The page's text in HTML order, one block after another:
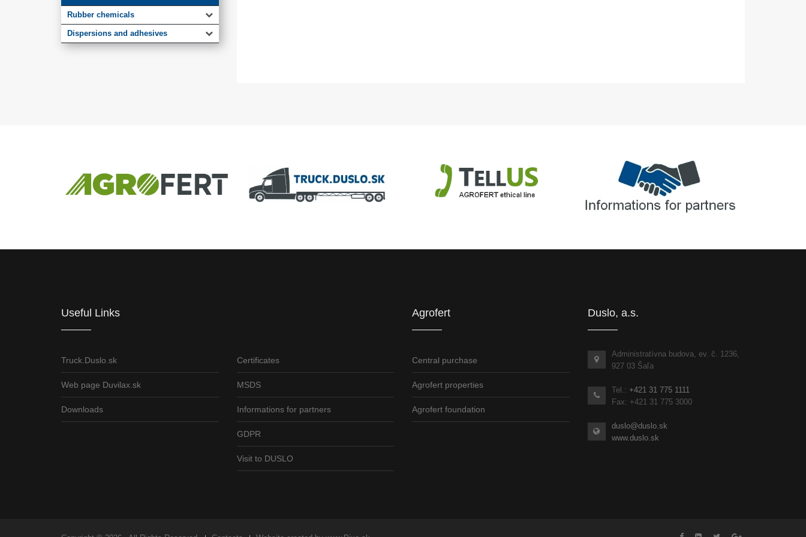
Rubber chemicals
Dispersions and adhesives
Useful Links
Truck.Duslo.sk
Web page Duvilax.sk
Downloads
Certificates
MSDS
Informations for partners
GDPR
Visit to DUSLO
Agrofert
Central purchase
Agrofert properties
Agrofert foundation
Duslo, a.s.
Administratívna budova, ev. č. 1236,
927 03 Šaľa
Tel.: +421 31 775 1111
Fax: +421 31 775 3000
duslo@duslo.sk
www.duslo.sk